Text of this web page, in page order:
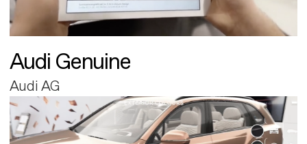
Audi Genuine
Audi AG